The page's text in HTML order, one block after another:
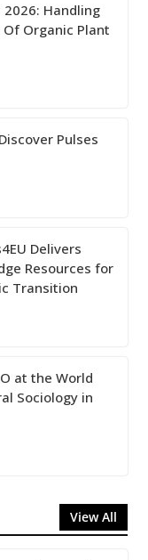
2026: Handling
Organic Plant
Pulses
Delivers
Resources for
Transition
at the World
Sociology in
View All